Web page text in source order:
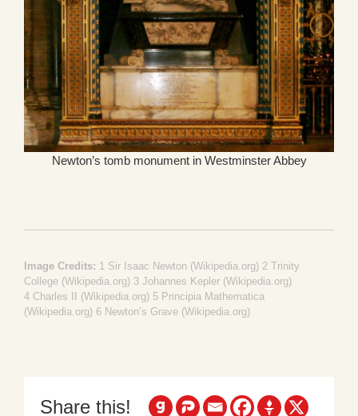
Newton’s tomb monument in Westminster Abbey
Image Credits: 1 Sir Isaac Newton (Wikipedia.org) 2 Trinity
College (Wikipedia.org) 3 Johannes Kepler (Wikipedia.org)
4 Charles II (Wikipedia.org) 5 Principia Mathematica
(Wikipedia.org) 6 Newton’s Grave (Wikipedia.org)
Share this!